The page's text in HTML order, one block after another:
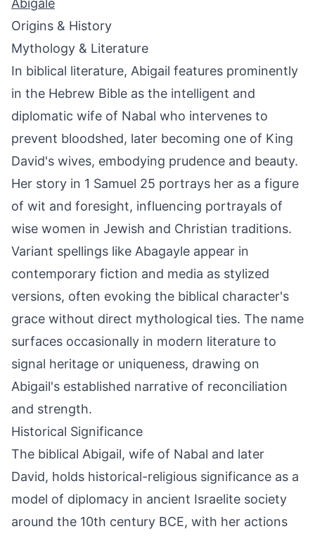
Abigale
Origins & History
Mythology & Literature
In biblical literature, Abigail features prominently
in the Hebrew Bible as the intelligent and
diplomatic wife of Nabal who intervenes to
prevent bloodshed, later becoming one of King
David's wives, embodying prudence and beauty.
Her story in 1 Samuel 25 portrays her as a figure
of wit and foresight, influencing portrayals of
wise women in Jewish and Christian traditions.
Variant spellings like Abagayle appear in
contemporary fiction and media as stylized
versions, often evoking the biblical character's
grace without direct mythological ties. The name
surfaces occasionally in modern literature to
signal heritage or uniqueness, drawing on
Abigail's established narrative of reconciliation
and strength.
Historical Significance
The biblical Abigail, wife of Nabal and later
David, holds historical-religious significance as a
model of diplomacy in ancient Israelite society
around the 10th century BCE, with her actions